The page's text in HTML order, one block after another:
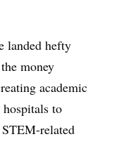
landed hefty
money
academic
to
related